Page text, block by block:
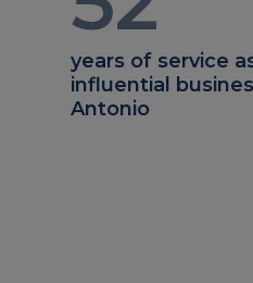
years of service
influential
Antonio